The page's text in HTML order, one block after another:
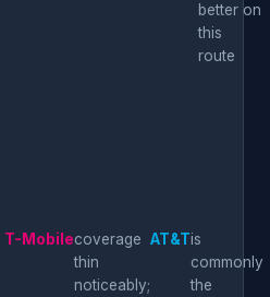
better on
this
route
T-Mobilecoverage
thin
noticeably;
AT&Tis
commonly
the